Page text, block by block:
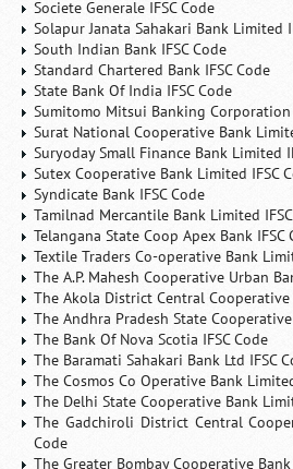
Societe Generale IFSC Code
Solapur Janata Sahakari Bank Limited
South Indian Bank IFSC Code
Standard Chartered Bank IFSC Code
State Bank Of India IFSC Code
Sumitomo Mitsui Banking Corporation
Surat National Cooperative Bank
Suryoday Small Finance Bank Limited
Sutex Cooperative Bank Limited IFSC
Syndicate Bank IFSC Code
Tamilnad Mercantile Bank Limited
Telangana State Coop Apex Bank IFSC
Textile Traders Co-operative Bank
The A.P. Mahesh Cooperative Urban
The Akola District Central Cooperative
The Andhra Pradesh State
The Bank Of Nova Scotia IFSC Code
The Baramati Sahakari Bank Ltd IFSC
The Cosmos Co Operative Bank
The Delhi State Cooperative Bank
The Gadchiroli District Central
Code
The Greater Bombay Cooperative